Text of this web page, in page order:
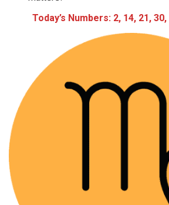
Today’s Numbers: 2, 14, 21, 30,